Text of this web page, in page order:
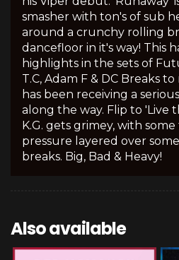
smasher with ton's of sub
around a crunchy rolling
dancefloor in it's way! This
highlights in the sets of
T.C, Adam F & DC Breaks
has been receiving a
along the way. Flip to 'Live
K.G. gets grimey, with
pressure layered over
breaks. Big, Bad & Heavy!
Also available